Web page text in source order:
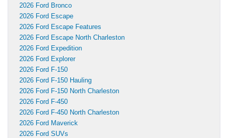
2026 Ford Bronco
2026 Ford Escape
2026 Ford Escape Features
2026 Ford Escape North Charleston
2026 Ford Expedition
2026 Ford Explorer
2026 Ford F-150
2026 Ford F-150 Hauling
2026 Ford F-150 North Charleston
2026 Ford F-450
2026 Ford F-450 North Charleston
2026 Ford Maverick
2026 Ford SUVs